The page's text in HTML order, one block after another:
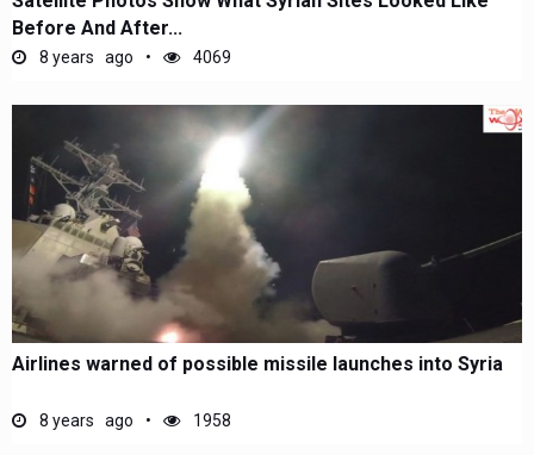
Before And After...
8 years ago 4069
Airlines warned of possible missile launches into Syria
8 years ago 1958